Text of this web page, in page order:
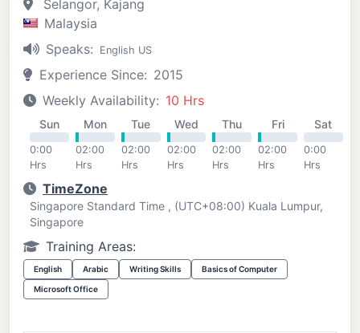
Selangor, Kajang
Malaysia
Speaks:
English US
Experience Since: 2015
Weekly Availability: 10 Hrs
Sun
0:00
Hrs
Mon
02:00
Hrs
Tue
02:00
Hrs
Wed
02:00
Hrs
Thu
02:00
Hrs
Fri
02:00
Hrs
Sat
0:00
Hrs
TimeZone
Singapore Standard Time , (UTC+08:00) Kuala Lumpur,
Singapore
Training Areas:
English Arabic Writing Skills Basics of Computer
Microsoft Office